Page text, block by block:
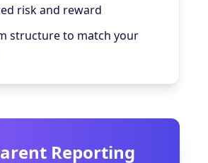
risk and reward
structure to match your
Reporting